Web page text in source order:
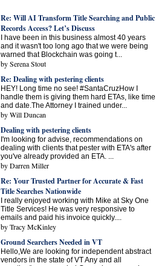
Re: Will AI Transform Title Searching and Public
Records Access? Let’s Discuss
I have been in this business almost 40 years
and it wasn't too long ago that we were being
warned that Blockchain was going t...
bySerena Stout
Re: Dealing with pestering clients
HEY! Long time no see! #SantaCruzHow I
handle them is giving them hard ETAs, like time
and date.The Attorney I trained under...
byWill Duncan
Dealing with pestering clients
I'm looking for advise, recommendations on
dealing with clients that pester with ETA's after
you've already provided an ETA. ...
byDarren Miller
Re: Your Trusted Partner for Accurate & Fast
Title Searches Nationwide
I really enjoyed working with Mike at Sky One
Title Services! He was very responsive to
emails and paid his invoice quickly....
byTracy McKinley
Ground Searchers Needed in VT
Hello,We are looking for independent abstract
vendors in the state of VT Any and all